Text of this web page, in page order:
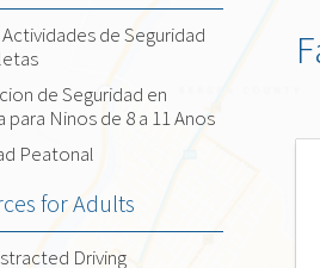
de Seguridad
de Seguridad en
para Ninos de 8 a 11 Anos
Peatonal
for Adults
Driving